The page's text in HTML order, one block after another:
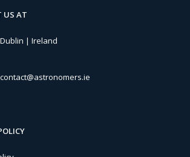
US AT
Dublin | Ireland
contact@astronomers.ie